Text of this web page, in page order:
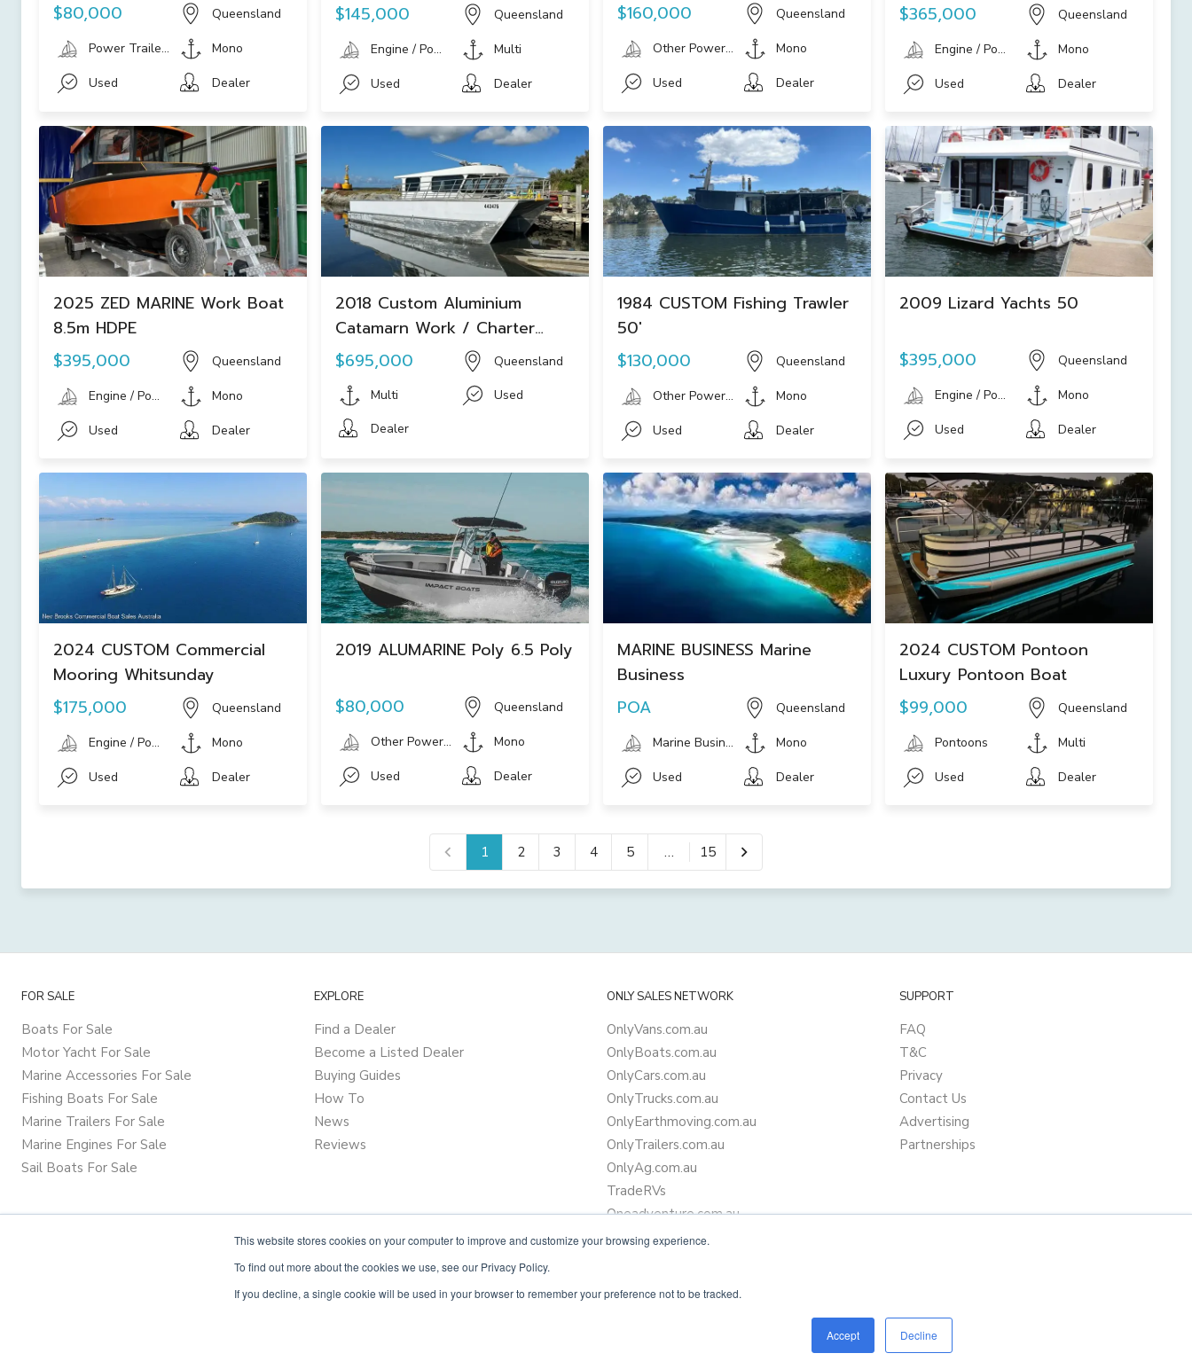
This website stores cookies on your computer to improve and customize your browsing experience.
To find out more about the cookies we use, see our Privacy Policy.
If you decline, a single cookie will be used in your browser to remember your preference not to be tracked.
Accept Decline
$80,000 Queensland
Power Trailer Boats Mono
Used Dealer
$145,000
Queensland
Engine / Power Boat Multi
Used Dealer
$160,000 Queensland
Other Powerboat Mono
Used Dealer
$365,000
Queensland
Engine / Power Boat Mono
Used Dealer
2025 ZED MARINE Work Boat
8.5m HDPE
$395,000
Queensland
Engine / Power Boat Mono
Used Dealer
2018 Custom Aluminium
Catamarn Work / Charter
Vessel
$695,000 Queensland
Multi
Used
Dealer
1984 CUSTOM Fishing Trawler
50'
$130,000
Queensland
Other Powerboat Mono
Used Dealer
2009 Lizard Yachts 50
$395,000 Queensland
Engine / Power Boat Mono
Used Dealer
2024 CUSTOM Commercial
Mooring Whitsunday
$175,000
Queensland
Engine / Power Boat Mono
Used Dealer
2019 ALUMARINE Poly 6.5 Poly
$80,000 Queensland
Other Powerboat Mono
Used Dealer
MARINE BUSINESS Marine
Business
POA
Queensland
Marine Businesses Mono
Used Dealer
2024 CUSTOM Pontoon
Luxury Pontoon Boat
$99,000
Queensland
Pontoons Multi
Used Dealer
1 2 3 4 5 … 15
FOR SALE
Boats For Sale
Motor Yacht For Sale
Marine Accessories For Sale
Fishing Boats For Sale
Marine Trailers For Sale
Marine Engines For Sale
Sail Boats For Sale
EXPLORE
Find a Dealer
Become a Listed Dealer
Buying Guides
How To
News
Reviews
ONLY SALES NETWORK
OnlyVans.com.au
OnlyBoats.com.au
OnlyCars.com.au
OnlyTrucks.com.au
OnlyEarthmoving.com.au
OnlyTrailers.com.au
OnlyAg.com.au
TradeRVs
Oneadventure.com.au
Camper Trailer Finance
SUPPORT
FAQ
T&C
Privacy
Contact Us
Advertising
Partnerships